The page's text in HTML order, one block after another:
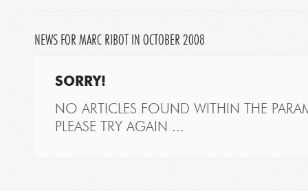
NEWS FOR MARC RIBOT IN OCTOBER 2008
SORRY!
NO ARTICLES FOUND WITHIN THE
PLEASE TRY AGAIN ...